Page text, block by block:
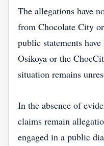
The allegations have
from Chocolate City
public statements
Osikoya or the
situation remains
In the absence of
claims remain
engaged in a public